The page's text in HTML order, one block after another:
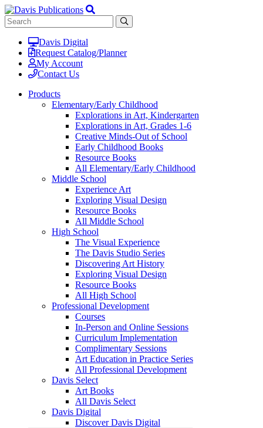
Davis Digital
Request Catalog/Planner
My Account
Contact Us
Products
Elementary/Early Childhood
Explorations in Art, Kindergarten
Explorations in Art, Grades 1-6
Creative Minds-Out of School
Early Childhood Books
Resource Books
All Elementary/Early Childhood
Middle School
Experience Art
Exploring Visual Design
Resource Books
All Middle School
High School
The Visual Experience
The Davis Studio Series
Discovering Art History
Exploring Visual Design
Resource Books
All High School
Professional Development
Courses
In-Person and Online Sessions
Curriculum Implementation
Complimentary Sessions
Art Education in Practice Series
All Professional Development
Davis Select
Art Books
All Davis Select
Davis Digital
Discover Davis Digital